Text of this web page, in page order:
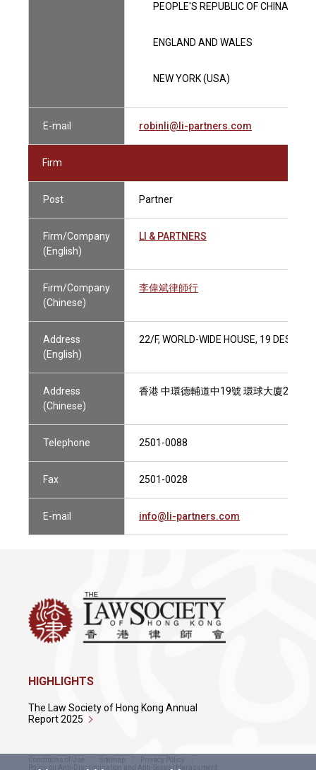
PEOPLE'S REPUBLIC OF CHINA
ENGLAND AND WALES
NEW YORK (USA)
E-mail robinli@li-partners.com
Firm
Post Partner
Firm/Company
(English)
LI & PARTNERS
Firm/Company
(Chinese)
李偉斌律師行
Address
(English)
22/F, WORLD-WIDE HOUSE, 19 DES
Address
(Chinese)
香港 中環德輔道中19號 環球大廈22樓
Telephone 2501-0088
Fax 2501-0028
E-mail info@li-partners.com
HIGHLIGHTS
The Law Society of Hong Kong Annual
Report 2025
Conditions of Use Sitemap
Privacy Policy
Policy on Anti-Discrimination and Anti-Sexual Harassment